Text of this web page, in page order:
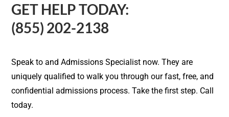
GET HELP TODAY:
(855) 202-2138
Speak to and Admissions Specialist now. They are
uniquely qualified to walk you through our fast, free, and
confidential admissions process. Take the first step. Call
today.